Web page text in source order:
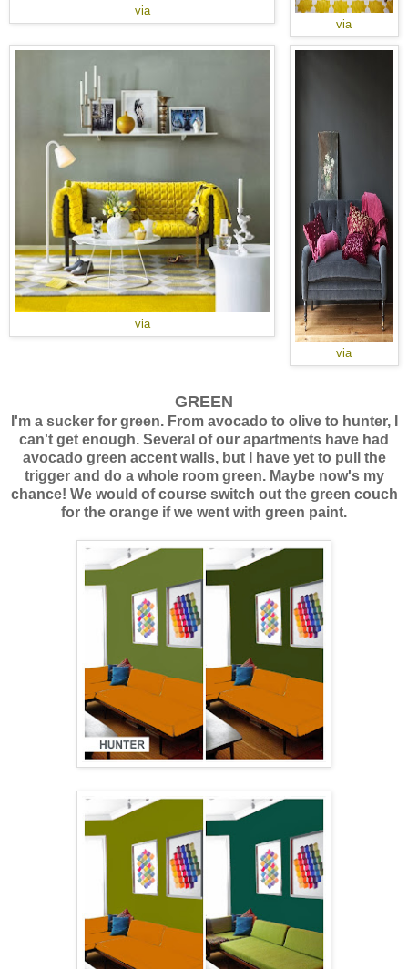
via
via
via
via
GREEN
I'm a sucker for green. From avocado to olive to hunter, I
can't get enough. Several of our apartments have had
avocado green accent walls, but I have yet to pull the
trigger and do a whole room green. Maybe now's my
chance! We would of course switch out the green couch
for the orange if we went with green paint.